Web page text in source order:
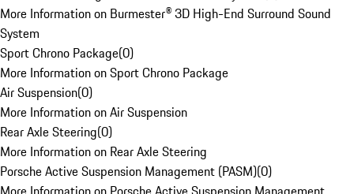
More Information on Burmester® 3D High-End Surround Sound
System
Sport Chrono Package(0)
More Information on Sport Chrono Package
Air Suspension(0)
More Information on Air Suspension
Rear Axle Steering(0)
More Information on Rear Axle Steering
Porsche Active Suspension Management (PASM)(0)